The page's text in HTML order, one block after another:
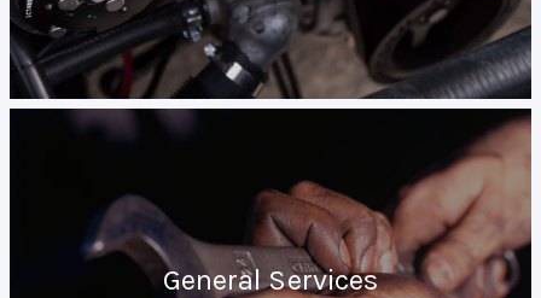
General Services